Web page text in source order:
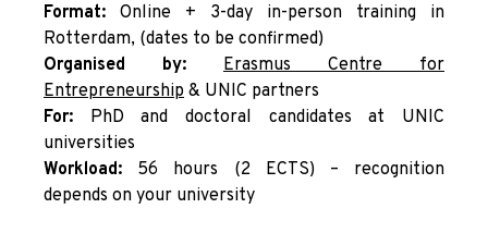
Format: Online + 3-day in-person training in
Rotterdam, (dates to be confirmed)
Organised by:
Erasmus Centre for
Entrepreneurship & UNIC partners
For: PhD and doctoral candidates at UNIC
universities
Workload: 56 hours (2 ECTS) – recognition
depends on your university